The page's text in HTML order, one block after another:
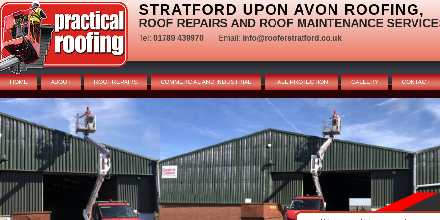
STRATFORD UPON AVON ROOFING,
ROOF REPAIRS AND ROOF MAINTENANCE
Tel: 01789 439970 Email: info@rooferstratford.co.uk
HOME ABOUT ROOF REPAIRS COMMERCIAL AND INDUSTRIAL FALL PROTECTION GALLERY CONTACT